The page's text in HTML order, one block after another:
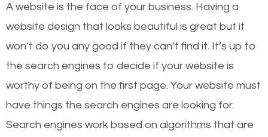
worthy of the first page? The simple answer is local
organic SEO.
Local search engine optimization, or local SEO,
helps businesses appear in local searches on
Google and other search engines. Organic SEO
means working on web design and online marketing
A website is the face of your business. Having a
website design that looks beautiful is great but it
won’t do you any good if they can’t find it. It’s up to
the search engines to decide if your website is
worthy of being on the first page. Your website must
have things the search engines are looking for.
Search engines work based on algorithms that are